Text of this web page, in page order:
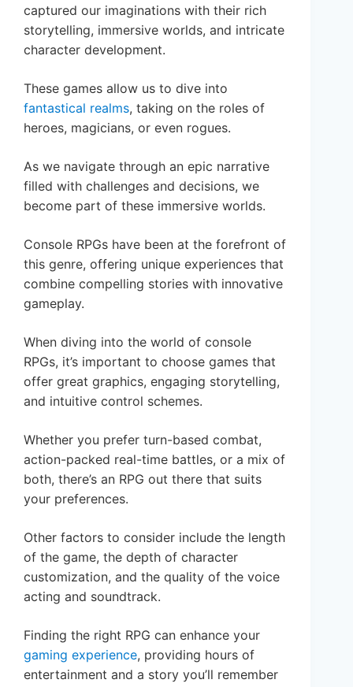
captured our imaginations with their rich
storytelling, immersive worlds, and intricate
character development.
These games allow us to dive into
fantastical realms, taking on the roles of
heroes, magicians, or even rogues.
As we navigate through an epic narrative
filled with challenges and decisions, we
become part of these immersive worlds.
Console RPGs have been at the forefront of
this genre, offering unique experiences that
combine compelling stories with innovative
gameplay.
When diving into the world of console
RPGs, it’s important to choose games that
offer great graphics, engaging storytelling,
and intuitive control schemes.
Whether you prefer turn-based combat,
action-packed real-time battles, or a mix of
both, there’s an RPG out there that suits
your preferences.
Other factors to consider include the length
of the game, the depth of character
customization, and the quality of the voice
acting and soundtrack.
Finding the right RPG can enhance your
gaming experience, providing hours of
entertainment and a story you’ll remember